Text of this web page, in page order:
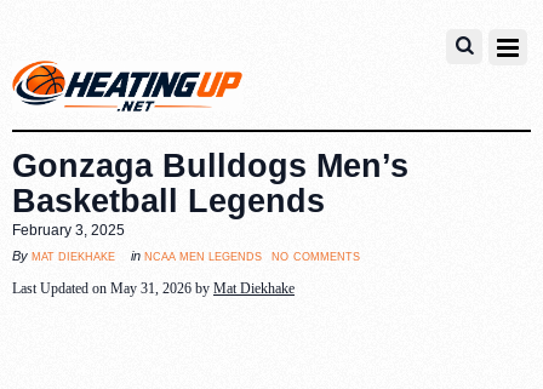
Gonzaga Bulldogs Men’s
Basketball Legends
February 3, 2025
By mat diekhake in ncaa men legends no comments
Last Updated on May 31, 2026 by Mat Diekhake